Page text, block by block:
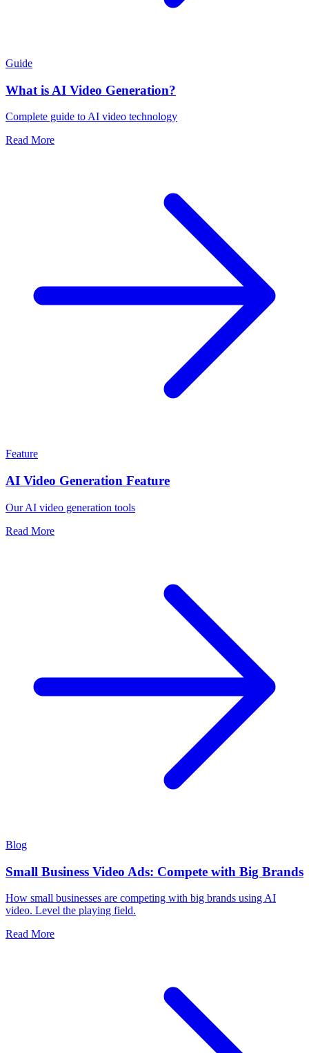
Guide
What is AI Video Generation?
Complete guide to AI video technology
Read More
Feature
AI Video Generation Feature
Our AI video generation tools
Read More
Blog
Small Business Video Ads: Compete with Big Brands
How small businesses are competing with big brands using AI
video. Level the playing field.
Read More